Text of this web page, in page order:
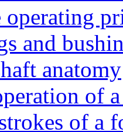
operating
and
anatomy
of
of a